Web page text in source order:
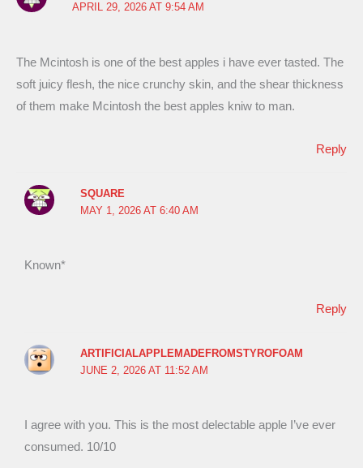
APRIL 29, 2026 AT 9:54 AM
The Mcintosh is one of the best apples i have ever tasted. The
soft juicy flesh, the nice crunchy skin, and the shear thickness
of them make Mcintosh the best apples kniw to man.
Reply
SQUARE
MAY 1, 2026 AT 6:40 AM
Known*
Reply
ARTIFICIALAPPLEMADEFROMSTYROFOAM
JUNE 2, 2026 AT 11:52 AM
I agree with you. This is the most delectable apple I’ve ever
consumed. 10/10